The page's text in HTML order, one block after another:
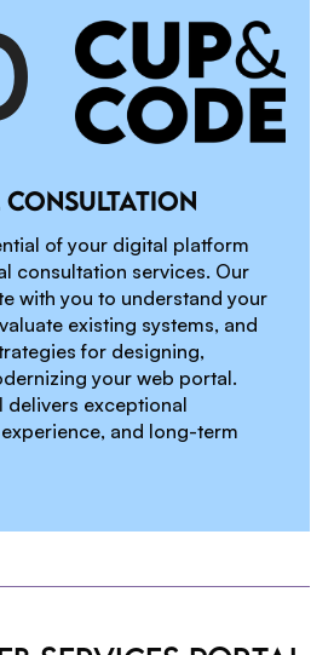
of your digital platform
consultation services. Our
with you to understand your
existing systems, and
for designing,
your web portal.
delivers exceptional
and long-term